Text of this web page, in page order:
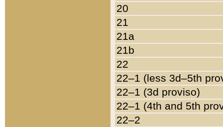
20
21
21a
21b
22
22–1 (less 3d–5th
22–1 (3d proviso)
22–1 (4th and 5th
22–2